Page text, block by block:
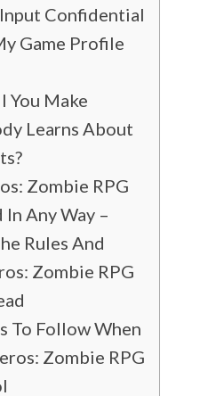
Confidential
Game Profile
You Make
Learns About
Zombie RPG
Any Way –
Rules And
Zombie RPG
To Follow When
Zombie RPG